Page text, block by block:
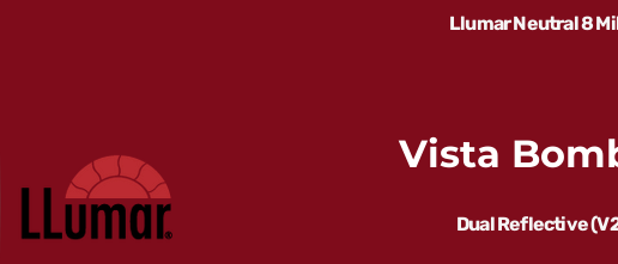
Llumar Neutral 8
Vista
Dual Reflective